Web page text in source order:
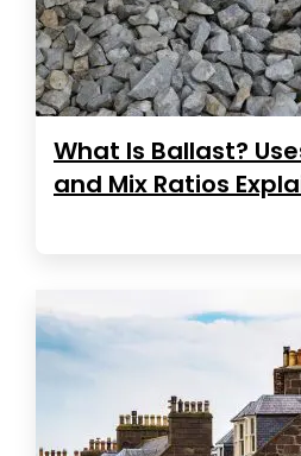
What Is Ballast?
and Mix Ratios